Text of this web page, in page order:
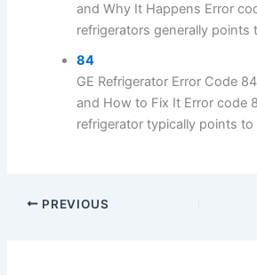
and Why It Happens Error
refrigerators generally points
84
GE Refrigerator Error Code
and How to Fix It Error code
refrigerator typically points to
PREVIOUS